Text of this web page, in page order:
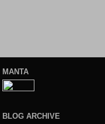
MANTA
BLOG ARCHIVE